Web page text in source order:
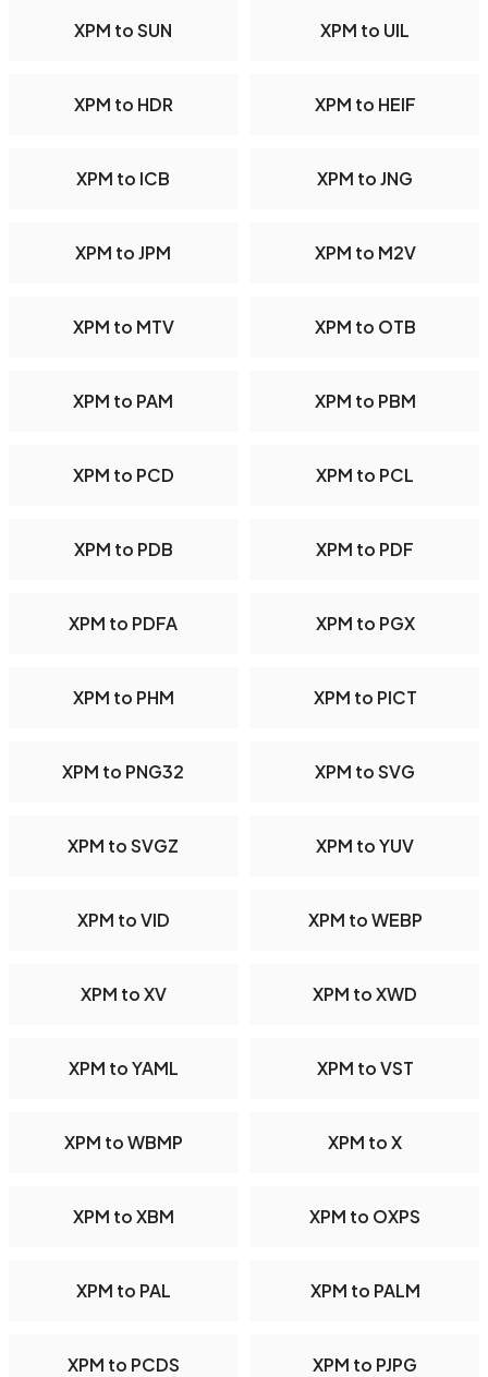
XPM to SUN XPM to UIL
XPM to HDR XPM to HEIF
XPM to ICB XPM to JNG
XPM to JPM XPM to M2V
XPM to MTV XPM to OTB
XPM to PAM XPM to PBM
XPM to PCD XPM to PCL
XPM to PDB XPM to PDF
XPM to PDFA XPM to PGX
XPM to PHM XPM to PICT
XPM to PNG32 XPM to SVG
XPM to SVGZ XPM to YUV
XPM to VID XPM to WEBP
XPM to XV XPM to XWD
XPM to YAML XPM to VST
XPM to WBMP XPM to X
XPM to XBM XPM to OXPS
XPM to PAL XPM to PALM
XPM to PCDS XPM to PJPG